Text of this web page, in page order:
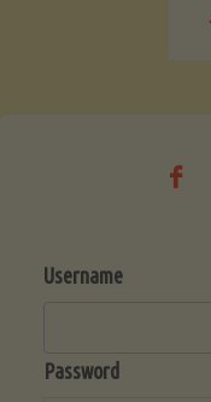
Username
Password